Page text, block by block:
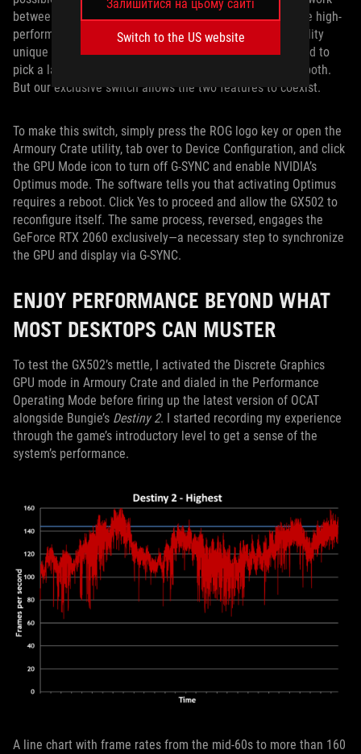
Залишитися на цьому сайті
Switch to the US website
between the Intel processor’s integrated graphics and the high-
performance NVIDIA GPU. This switch is a special capability
unique to ROG notebooks. In the past, you would have had to
pick a laptop with G-SYNC or Optimus functionality—not both.
But our exclusive switch allows the two features to coexist.
To make this switch, simply press the ROG logo key or open the
Armoury Crate utility, tab over to Device Configuration, and click
the GPU Mode icon to turn off G-SYNC and enable NVIDIA’s
Optimus mode. The software tells you that activating Optimus
requires a reboot. Click Yes to proceed and allow the GX502 to
reconfigure itself. The same process, reversed, engages the
GeForce RTX 2060 exclusively—a necessary step to synchronize
the GPU and display via G-SYNC.
ENJOY PERFORMANCE BEYOND WHAT
MOST DESKTOPS CAN MUSTER
To test the GX502’s mettle, I activated the Discrete Graphics
GPU mode in Armoury Crate and dialed in the Performance
Operating Mode before firing up the latest version of OCAT
alongside Bungie’s Destiny 2. I started recording my experience
through the game’s introductory level to get a sense of the
system’s performance.
A line chart with frame rates from the mid-60s to more than 160